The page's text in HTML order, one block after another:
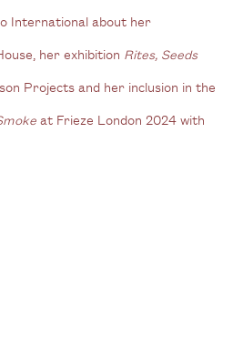
International about her
her exhibition Rites, Seeds
Projects and her inclusion in the
at Frieze London 2024 with